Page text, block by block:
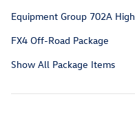
Equipment Group 702A High
FX4 Off-Road Package
Show All Package Items